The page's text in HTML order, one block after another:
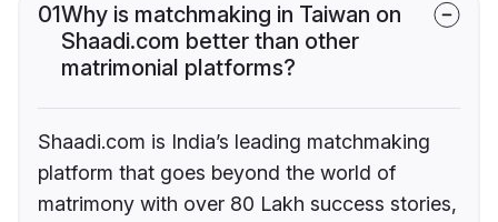
01Why is matchmaking in Taiwan on
Shaadi.com better than other
matrimonial platforms?
Shaadi.com is India’s leading matchmaking
platform that goes beyond the world of
matrimony with over 80 Lakh success stories,